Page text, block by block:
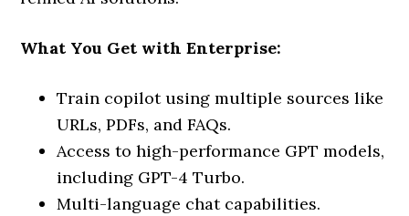
What You Get with Enterprise:
Train copilot using multiple sources like
URLs, PDFs, and FAQs.
Access to high-performance GPT models,
including GPT-4 Turbo.
Multi-language chat capabilities.